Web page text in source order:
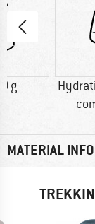
g
MATERIAL